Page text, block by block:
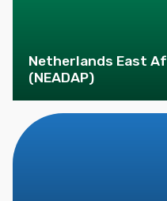
Netherlands East
(NEADAP)